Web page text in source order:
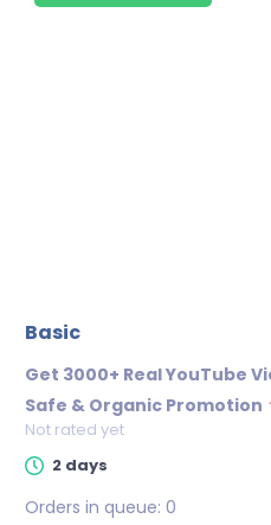
basic
Get 3000+ Real YouTube
Safe & Organic Promotion
Not rated yet
2 days
Orders in queue: 0